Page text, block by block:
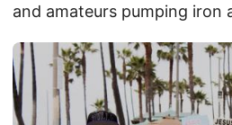
and amateurs pumping iron